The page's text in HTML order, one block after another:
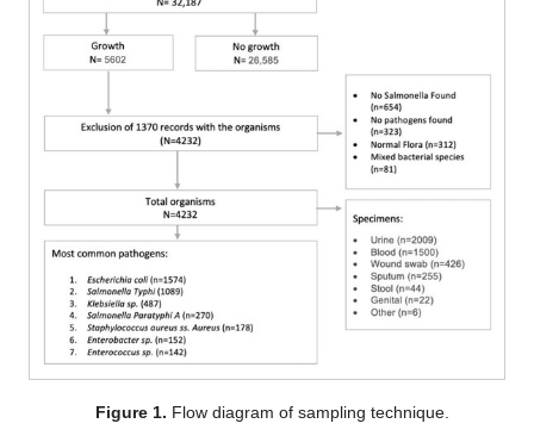
Figure 1. Flow diagram of sampling technique.